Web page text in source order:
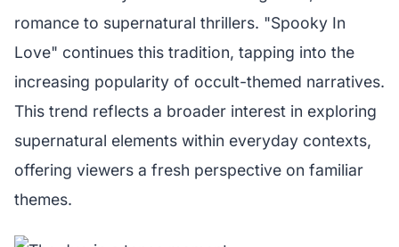
romance to supernatural thrillers. "Spooky In
Love" continues this tradition, tapping into the
increasing popularity of occult-themed narratives.
This trend reflects a broader interest in exploring
supernatural elements within everyday contexts,
offering viewers a fresh perspective on familiar
themes.